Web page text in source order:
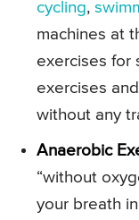
cycling,
machines at
exercises for
exercises
without any
Anaerobic
“without
your breath